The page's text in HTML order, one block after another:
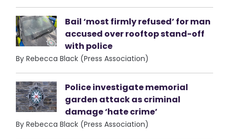
Bail ‘most firmly refused’ for man
accused over rooftop stand-off
with police
By Rebecca Black (Press Association)
Police investigate memorial
garden attack as criminal
damage ‘hate crime’
By Rebecca Black (Press Association)